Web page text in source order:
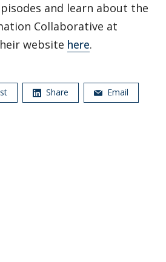
and learn about the
Collaborative at
website here.
Share Email